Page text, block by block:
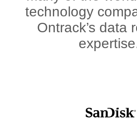
technology
Ontrack’s data